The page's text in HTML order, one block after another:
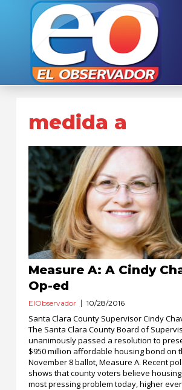
medida a
Measure A: A Cindy
Op-ed
ElObservador 10/28/2016
Santa Clara County Supervisor Cindy
The Santa Clara County Board of
unanimously passed a resolution to
$950 million affordable housing bond on
November 8 ballot, Measure A. Recent
shows that county voters believe
most pressing problem today, higher